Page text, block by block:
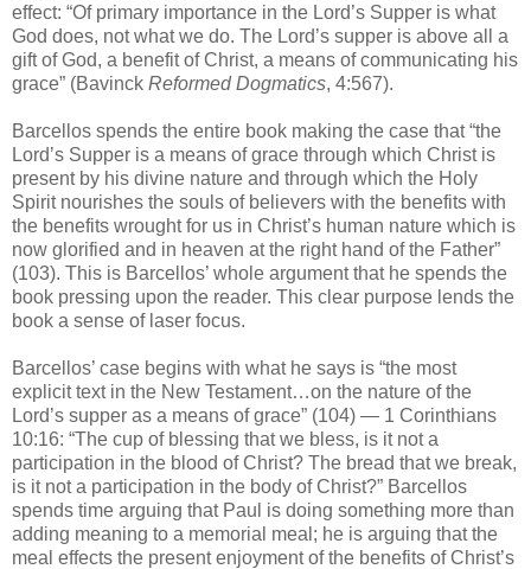
effect: “Of primary importance in the Lord’s Supper is what
God does, not what we do. The Lord’s supper is above all a
gift of God, a benefit of Christ, a means of communicating his
grace” (Bavinck Reformed Dogmatics, 4:567).
Barcellos spends the entire book making the case that “the
Lord’s Supper is a means of grace through which Christ is
present by his divine nature and through which the Holy
Spirit nourishes the souls of believers with the benefits with
the benefits wrought for us in Christ’s human nature which is
now glorified and in heaven at the right hand of the Father”
(103). This is Barcellos’ whole argument that he spends the
book pressing upon the reader. This clear purpose lends the
book a sense of laser focus.
Barcellos’ case begins with what he says is “the most
explicit text in the New Testament…on the nature of the
Lord’s supper as a means of grace” (104) — 1 Corinthians
10:16: “The cup of blessing that we bless, is it not a
participation in the blood of Christ? The bread that we break,
is it not a participation in the body of Christ?” Barcellos
spends time arguing that Paul is doing something more than
adding meaning to a memorial meal; he is arguing that the
meal effects the present enjoyment of the benefits of Christ’s